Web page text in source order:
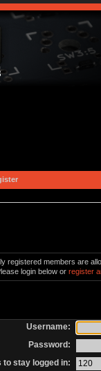
registered members are
login below orregister
Username:
Password:
to stay logged in: